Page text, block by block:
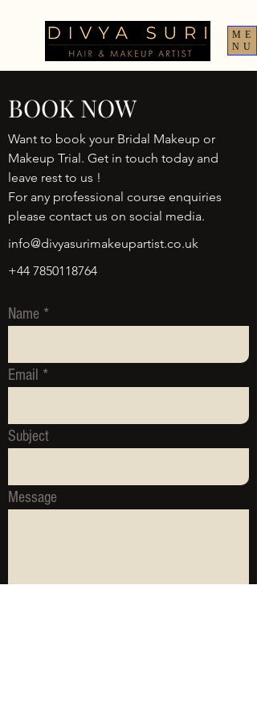
ME
NU
BOOK NOW
Want to book your Bridal Makeup or
Makeup Trial. Get in touch today and
leave rest to us !
For any professional course enquiries
please contact us on social media.
info@divyasurimakeupartist.co.uk
+44 7850118764
Name
Email
Subject
Message